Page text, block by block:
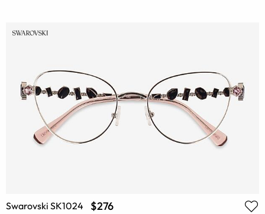
Swarovski SK1024 $276